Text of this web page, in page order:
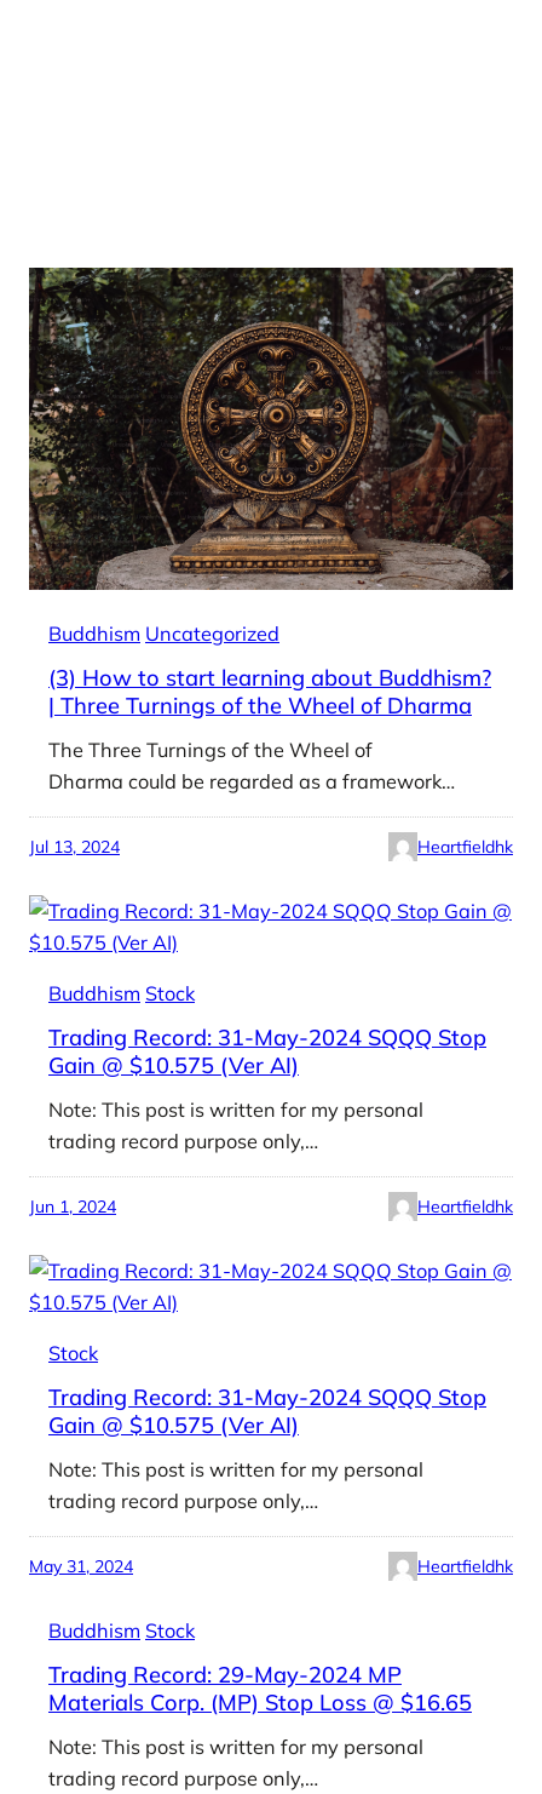
Buddhism Uncategorized
(3) How to start learning about Buddhism?
| Three Turnings of the Wheel of Dharma
The Three Turnings of the Wheel of
Dharma could be regarded as a framework…
Jul 13, 2024 Heartfieldhk
Buddhism Stock
Trading Record: 31-May-2024 SQQQ Stop
Gain @ $10.575 (Ver AI)
Note: This post is written for my personal
trading record purpose only,…
Jun 1, 2024 Heartfieldhk
Stock
Trading Record: 31-May-2024 SQQQ Stop
Gain @ $10.575 (Ver AI)
Note: This post is written for my personal
trading record purpose only,…
May 31, 2024 Heartfieldhk
Buddhism Stock
Trading Record: 29-May-2024 MP
Materials Corp. (MP) Stop Loss @ $16.65
Note: This post is written for my personal
trading record purpose only,…